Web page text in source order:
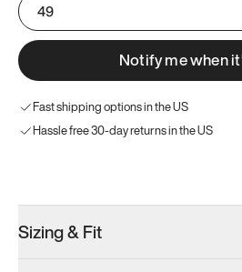
49
Notify me when
Fast shipping options in the US
Hassle free 30-day returns in the US
Sizing & Fit